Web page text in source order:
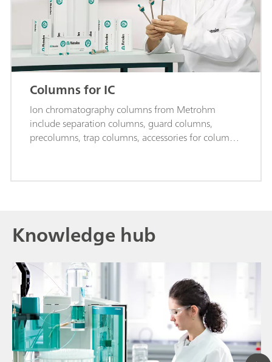
Columns for IC
Ion chromatography columns from Metrohm
include separation columns, guard columns,
precolumns, trap columns, accessories for columns,
Knowledge hub